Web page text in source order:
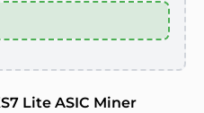
Lite ASIC Miner